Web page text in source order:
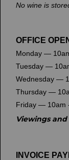
No wine is
OFFICE
Monday —
Tuesday —
Wednesday —
Thursday —
Friday — 10am
Viewings
INVOICE